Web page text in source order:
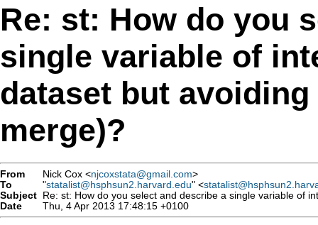
Re: st: How do you
single variable of
dataset but
merge)?
From Nick Cox <njcoxstata@gmail.com>
To
"statalist@hsphsun2.harvard.edu" <
Subject Re: st: How do you select and describe a single variable of
Date
Thu, 4 Apr 2013 17:48:15 +0100